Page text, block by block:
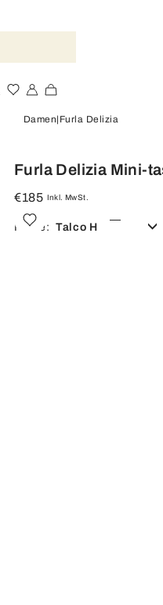
Damen Furla Delizia
Furla Delizia Mini-
€185 Inkl. MwSt.
Farbe: Talco H